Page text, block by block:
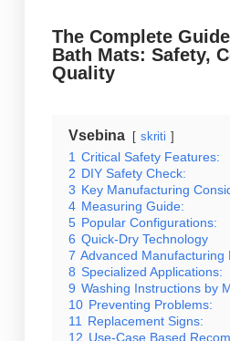
The Complete
Bath Mats: Safety,
Quality
Vsebina skriti
1 Critical Safety Features:
2 DIY Safety Check:
3 Key Manufacturing
4 Measuring Guide:
5 Popular Configurations:
6 Quick-Dry Technology
7 Advanced Manufacturing
8 Specialized Applications:
9 Washing Instructions by
10 Preventing Problems:
11
Replacement Signs:
12 Use-Case Based